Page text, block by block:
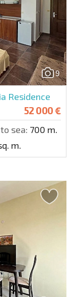
9
Residence
52 000 €
sea: 700 m.
m.